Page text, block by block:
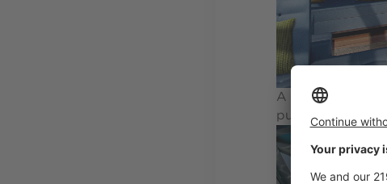
A far cry from
public spaces. ©